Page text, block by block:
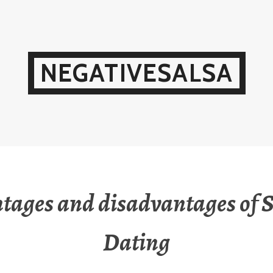
NEGATIVESALSA
and disadvantages of
Dating